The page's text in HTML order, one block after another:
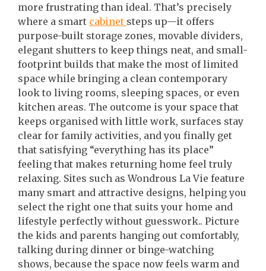
more frustrating than ideal. That’s precisely
where a smart cabinet steps up—it offers
purpose-built storage zones, movable dividers,
elegant shutters to keep things neat, and small-
footprint builds that make the most of limited
space while bringing a clean contemporary
look to living rooms, sleeping spaces, or even
kitchen areas. The outcome is your space that
keeps organised with little work, surfaces stay
clear for family activities, and you finally get
that satisfying “everything has its place”
feeling that makes returning home feel truly
relaxing. Sites such as Wondrous La Vie feature
many smart and attractive designs, helping you
select the right one that suits your home and
lifestyle perfectly without guesswork.. Picture
the kids and parents hanging out comfortably,
talking during dinner or binge-watching
shows, because the space now feels warm and